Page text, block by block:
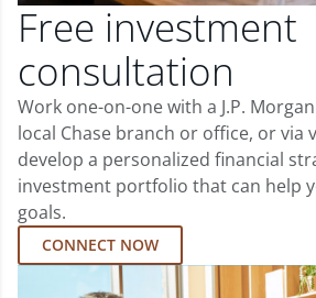
Free investment
consultation
Work one-on-one with a J.P.
local Chase branch or office, or via
develop a personalized financial
investment portfolio that can help
goals.
CONNECT NOW